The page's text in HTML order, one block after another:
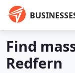
Find
Redfern